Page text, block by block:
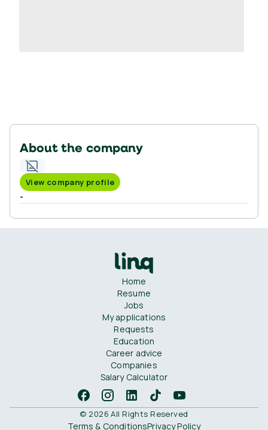
About the company
View company profile
-
Home
Resume
Jobs
My applications
Requests
Education
Career advice
Companies
Salary Calculator
Terms & ConditionsPrivacy Policy
© 2026 All Rights Reserved